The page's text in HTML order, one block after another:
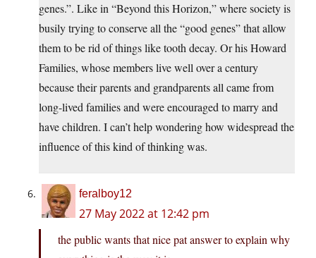
genes.”. Like in “Beyond this Horizon,” where society is
busily trying to conserve all the “good genes” that allow
them to be rid of things like tooth decay. Or his Howard
Families, whose members live well over a century
because their parents and grandparents all came from
long-lived families and were encouraged to marry and
have children. I can’t help wondering how widespread the
influence of this kind of thinking was.
feralboy12
27 May 2022 at 12:42 pm
the public wants that nice pat answer to explain why